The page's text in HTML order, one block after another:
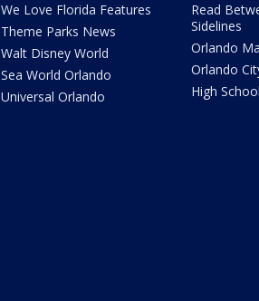
We Love Florida Features
Theme Parks News
Walt Disney World
Sea World Orlando
Universal Orlando
Read
Sidelines
Orlando
Orlando
High